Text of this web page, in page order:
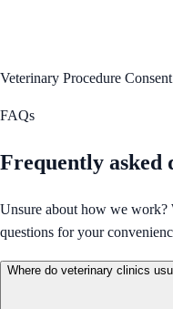
Veterinary Procedure
FAQs
Frequently asked
Unsure about how we work?
questions for your
Where do veterinary clinics